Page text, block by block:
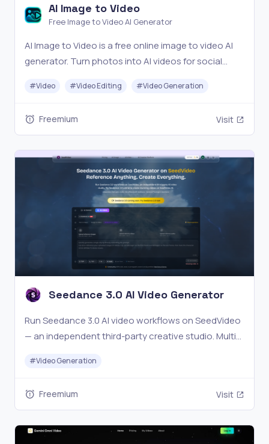
AI Image to Video
Free Image to Video AI Generator
AI Image to Video is a free online image to video AI
generator. Turn photos into AI videos for social
#Video #Video Editing #Video Generation
Freemium Visit
Seedance 3.0 AI Video Generator
Run Seedance 3.0 AI video workflows on SeedVideo
— an independent third-party creative studio. Multi-
editing for creators tracking Seedance 3 and
#Video Generation
Freemium Visit